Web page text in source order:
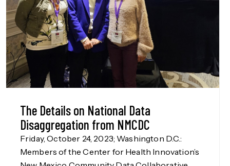
The Details on National Data
Disaggregation from NMCDC
Friday, October 24, 2023; Washington D.C.:
Members of the Center for Health Innovation’s